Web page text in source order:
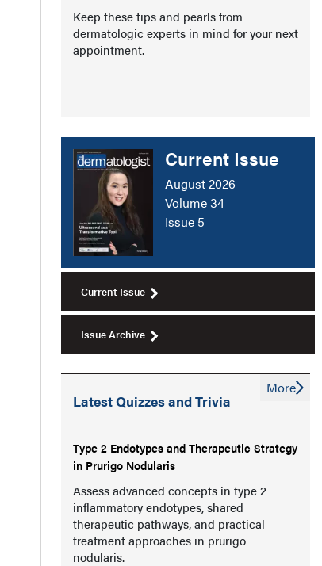
Keep these tips and pearls from
dermatologic experts in mind for your next
appointment.
Current Issue
August 2026
Volume 34
Issue 5
Current Issue
Issue Archive
Latest Quizzes and Trivia
Type 2 Endotypes and Therapeutic Strategy
in Prurigo Nodularis
Assess advanced concepts in type 2
inflammatory endotypes, shared
therapeutic pathways, and practical
treatment approaches in prurigo
nodularis.
More